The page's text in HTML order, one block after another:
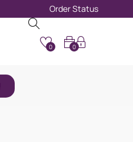
Order Status
0
0